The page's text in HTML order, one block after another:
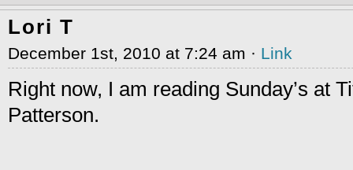
Lori T
December 1st, 2010 at 7:24 am · Link
Right now, I am reading Sunday’s at
Patterson.